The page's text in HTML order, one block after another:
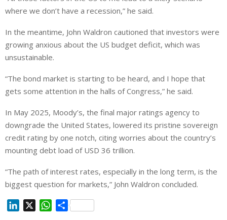
where we don’t have a recession,” he said.
In the meantime, John Waldron cautioned that investors were
growing anxious about the US budget deficit, which was
unsustainable.
“The bond market is starting to be heard, and I hope that
gets some attention in the halls of Congress,” he said.
In May 2025, Moody’s, the final major ratings agency to
downgrade the United States, lowered its pristine sovereign
credit rating by one notch, citing worries about the country’s
mounting debt load of USD 36 trillion.
“The path of interest rates, especially in the long term, is the
biggest question for markets,” John Waldron concluded.
W
S